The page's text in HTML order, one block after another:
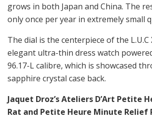
grows in both Japan and China. The
only once per year in extremely small
The dial is the centerpiece of the L.U.C
elegant ultra-thin dress watch
96.17-L calibre, which is showcased
sapphire crystal case back.
Jaquet Droz’s Ateliers D’Art Petite
Rat and Petite Heure Minute Relief